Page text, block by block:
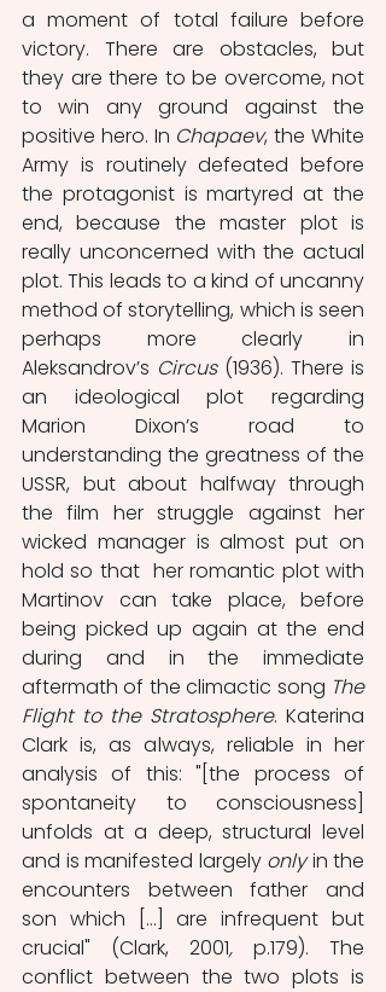
a moment of total failure before
victory. There are obstacles, but
they are there to be overcome, not
to win any ground against the
positive hero. In Chapaev, the White
Army is routinely defeated before
the protagonist is martyred at the
end, because the master plot is
really unconcerned with the actual
plot. This leads to a kind of uncanny
method of storytelling, which is seen
perhaps more clearly in
Aleksandrov’s Circus (1936). There is
an ideological plot regarding
Marion Dixon’s road to
understanding the greatness of the
USSR, but about halfway through
the film her struggle against her
wicked manager is almost put on
hold so that  her romantic plot with
Martinov can take place, before
being picked up again at the end
during and in the immediate
aftermath of the climactic song The
Flight to the Stratosphere. Katerina
Clark is, as always, reliable in her
analysis of this: "[the process of
spontaneity to consciousness]
unfolds at a deep, structural level
and is manifested largely only in the
encounters between father and
son which […] are infrequent but
crucial" (Clark, 2001, p.179). The
conflict between the two plots is